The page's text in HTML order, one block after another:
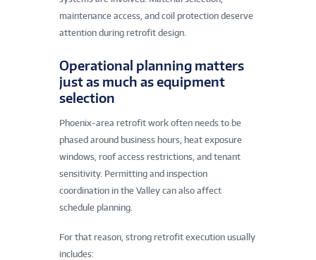
maintenance access, and coil protection deserve
attention during retrofit design.
Operational planning matters
just as much as equipment
selection
Phoenix-area retrofit work often needs to be
phased around business hours, heat exposure
windows, roof access restrictions, and tenant
sensitivity. Permitting and inspection
coordination in the Valley can also affect
schedule planning.
For that reason, strong retrofit execution usually
includes: